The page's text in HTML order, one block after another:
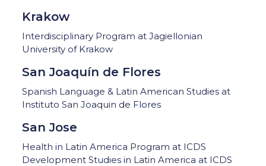
Krakow
Interdisciplinary Program at Jagiellonian
University of Krakow
San Joaquín de Flores
Spanish Language & Latin American Studies at
Instituto San Joaquin de Flores
San Jose
Health in Latin America Program at ICDS
Development Studies in Latin America at ICDS